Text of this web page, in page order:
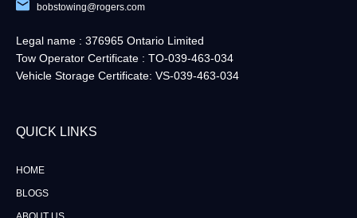
bobstowing@rogers.com
Legal name : 376965 Ontario Limited
Tow Operator Certificate : TO-039-463-034
Vehicle Storage Certificate: VS-039-463-034
QUICK LINKS​
HOME
BLOGS